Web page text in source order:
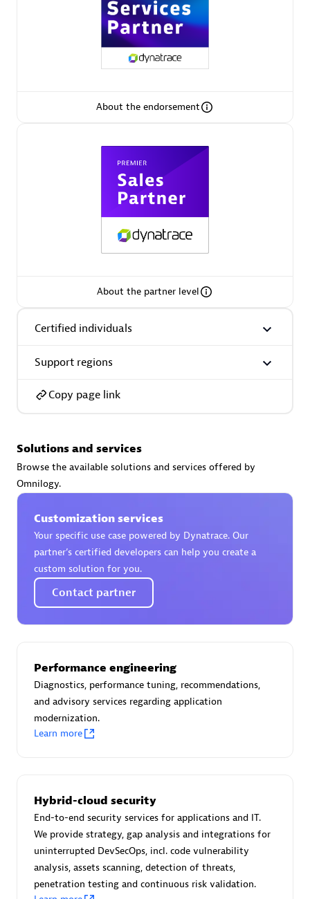
Certified individuals:19
Certified individuals:79
Endorsements:Services Endorsed Partner
Premier Sales Partner
AsiaPac Technology Pte Ltd
Certified individuals:3
AskMe Solutions & Consultants Co Ltd
About the endorsement
About the partner level
Certified individuals
Support regions
Copy page link
Solutions and services
Browse the available solutions and services offered by
Omnilogy.
Customization services
Your specific use case powered by Dynatrace. Our
partner’s certified developers can help you create a
custom solution for you.
Contact partner
Performance engineering
Diagnostics, performance tuning, recommendations,
and advisory services regarding application
modernization.
Learn more
Hybrid-cloud security
End-to-end security services for applications and IT.
We provide strategy, gap analysis and integrations for
uninterrupted DevSecOps, incl. code vulnerability
analysis, assets scanning, detection of threats,
penetration testing and continuous risk validation.